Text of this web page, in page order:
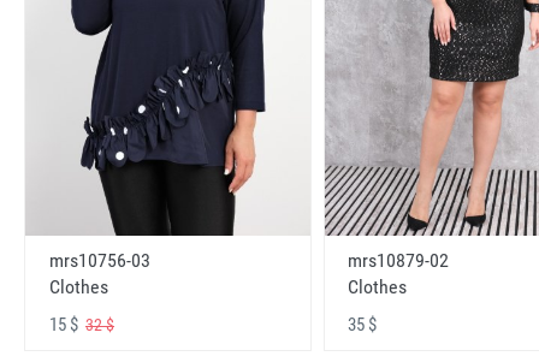
mrs10756-03
Clothes
15 $ 32 $
mrs10879-02
Clothes
35 $